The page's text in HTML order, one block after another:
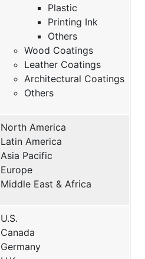
Plastic
Printing Ink
Others
Wood Coatings
Leather Coatings
Architectural Coatings
Others
North America
Latin America
Asia Pacific
Europe
Middle East & Africa
U.S.
Canada
Germany